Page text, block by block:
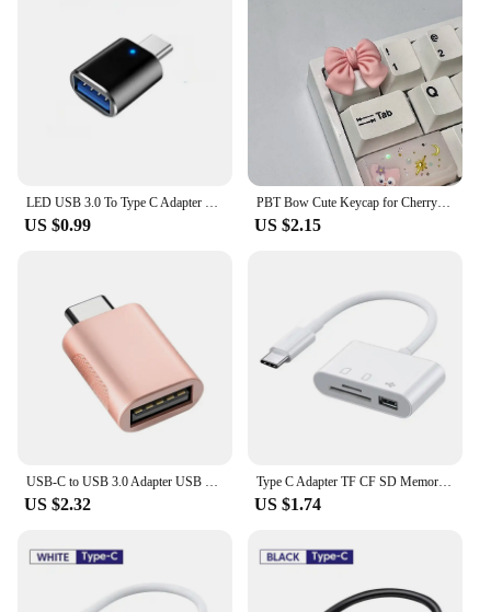
our sets are the perfect solution. Our commitment to
quality and affordability makes us a preferred
choice for vendors and suppliers alike.
LED USB 3.0 To Type C Adapter OTG To USB C USB-A To Micro USB Type-C Female Connector For Samsung Xiaomi POCO Adapters
US $0.99
PBT Bow Cute Keycap for Cherry Cross Axis Mechanical Keyboard OEM Personalized Keycap R4 Additional 3D Keycap
US $2.15
USB-C to USB 3.0 Adapter USB Type-C Female to USB Male for MacBook Pro MacBook Air 2020 iPad Pro 2020 Type-C Devices
US $2.32
Type C Adapter TF CF SD Memory Card Reader OTG Writer Compact Flash USB-C for IPad Pro Huawei Macbook Samsung Xiaomi Cardreader
US $1.74